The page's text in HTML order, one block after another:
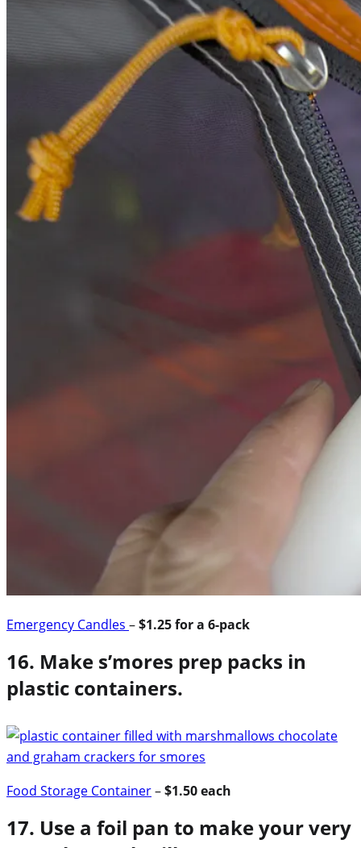
Emergency Candles –$1.25 for a 6-pack
16. Make s’mores prep packs in
plastic containers.
Food Storage Container–$1.50 each
17. Use a foil pan to make your very